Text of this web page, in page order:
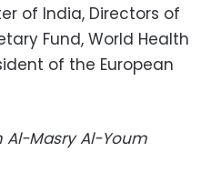
of India, Directors of
Fund, World Health
of the European
Al-Masry Al-Youm